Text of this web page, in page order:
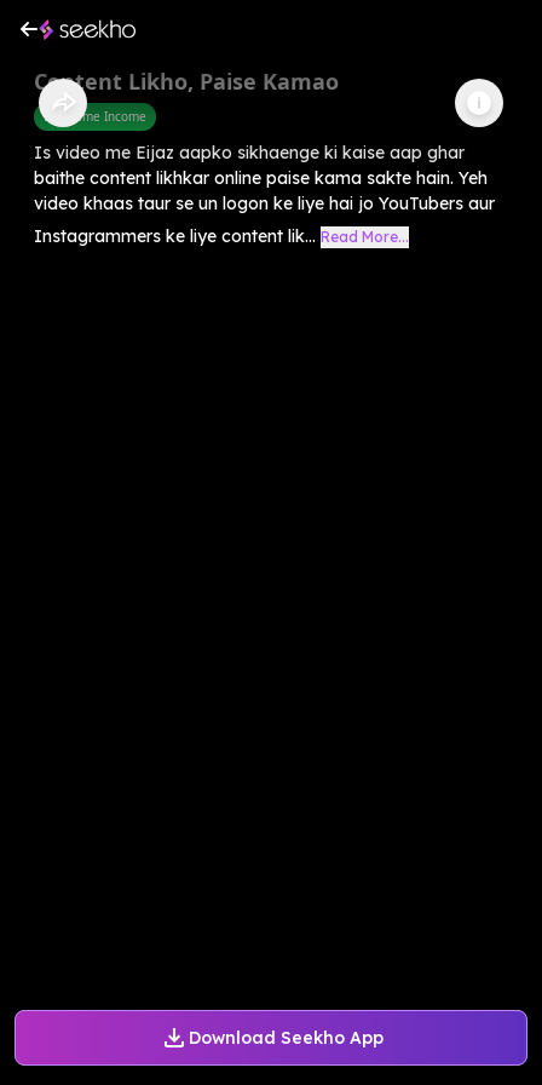
Download Seekho App
Content Likho, Paise Kamao
Part Time Income
Is video me Eijaz aapko sikhaenge ki kaise aap ghar
baithe content likhkar online paise kama sakte hain. Yeh
video khaas taur se un logon ke liye hai jo YouTubers aur
Instagrammers ke liye content lik... Read More...